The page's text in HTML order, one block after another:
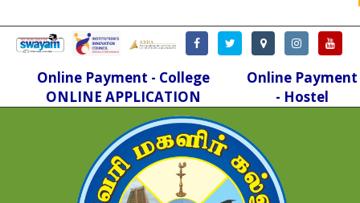
Online Payment
- Hostel
Online Payment - College
ONLINE APPLICATION